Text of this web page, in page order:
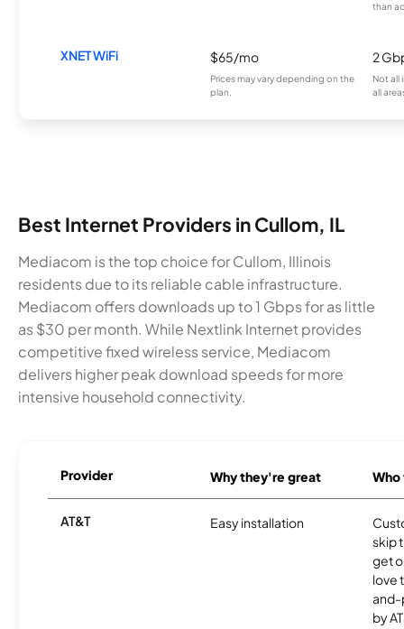
than
XNET WiFi $65/mo
Prices may vary depending on the
plan.
2
Not all
all
Best Internet Providers in Cullom, IL
Mediacom is the top choice for Cullom, Illinois
residents due to its reliable cable infrastructure.
Mediacom offers downloads up to 1 Gbps for as little
as $30 per month. While Nextlink Internet provides
competitive fixed wireless service, Mediacom
delivers higher peak download speeds for more
intensive household connectivity.
Provider Why they're great
AT&T Easy installation
skip
get
love
and-
by